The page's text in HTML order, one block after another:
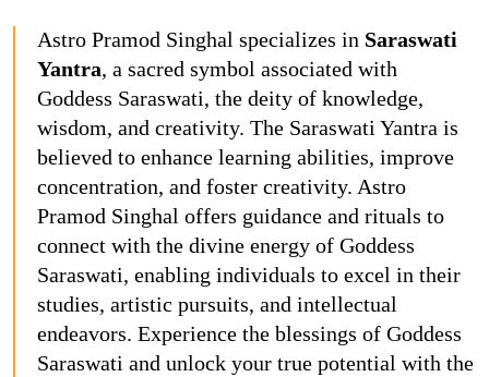
Astro Pramod Singhal specializes in Saraswati
Yantra, a sacred symbol associated with
Goddess Saraswati, the deity of knowledge,
wisdom, and creativity. The Saraswati Yantra is
believed to enhance learning abilities, improve
concentration, and foster creativity. Astro
Pramod Singhal offers guidance and rituals to
connect with the divine energy of Goddess
Saraswati, enabling individuals to excel in their
studies, artistic pursuits, and intellectual
endeavors. Experience the blessings of Goddess
Saraswati and unlock your true potential with the